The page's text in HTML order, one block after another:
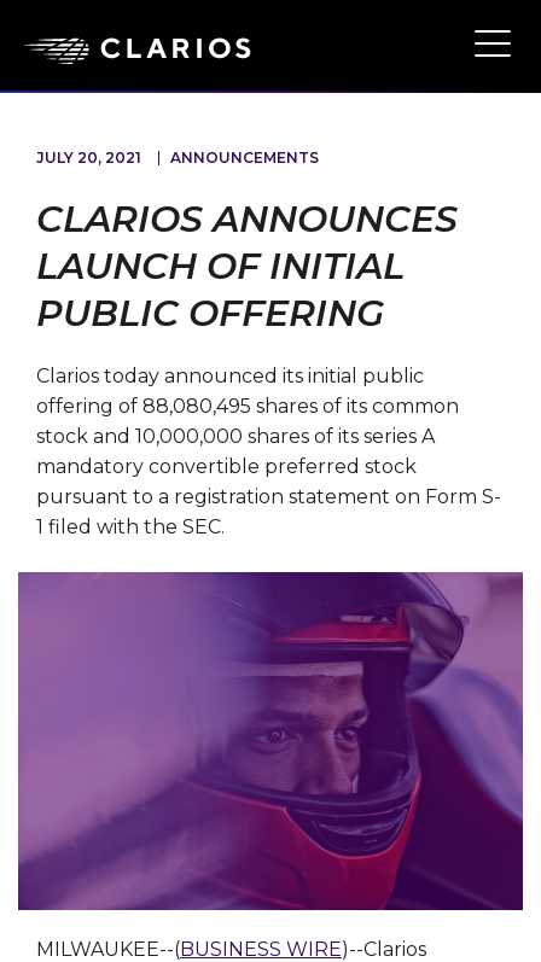
JULY 20, 2021 ANNOUNCEMENTS
CLARIOS ANNOUNCES
LAUNCH OF INITIAL
PUBLIC OFFERING
Clarios today announced its initial public
offering of 88,080,495 shares of its common
stock and 10,000,000 shares of its series A
mandatory convertible preferred stock
pursuant to a registration statement on Form S-
1 filed with the SEC.
MILWAUKEE--(BUSINESS WIRE)--Clarios